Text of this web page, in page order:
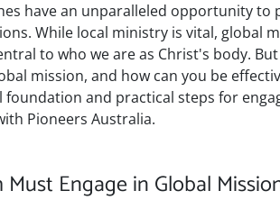
have an unparalleled opportunity to
While local ministry is vital, global
to who we are as Christ's body.
mission, and how can you be
foundation and practical steps for
Pioneers Australia.
Engage in Global